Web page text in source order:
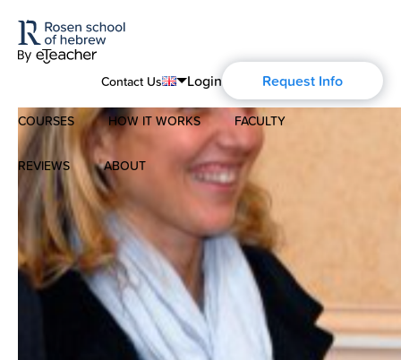
Contact Us
English
Português
Español
Français
Deutsch
Русский
Login Request Info
COURSES
Modern Hebrew
Spoken Hebrew
Israel Studies
Hebrew for Kids
HOW IT WORKS FACULTY
REVIEWS ABOUT
About Us
Blog
History of Aharon Rosen